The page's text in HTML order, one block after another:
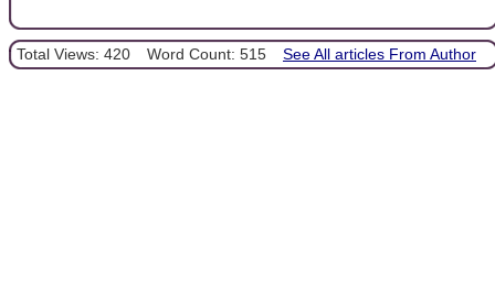
Total Views: 420 Word Count: 515 See All articles From Author